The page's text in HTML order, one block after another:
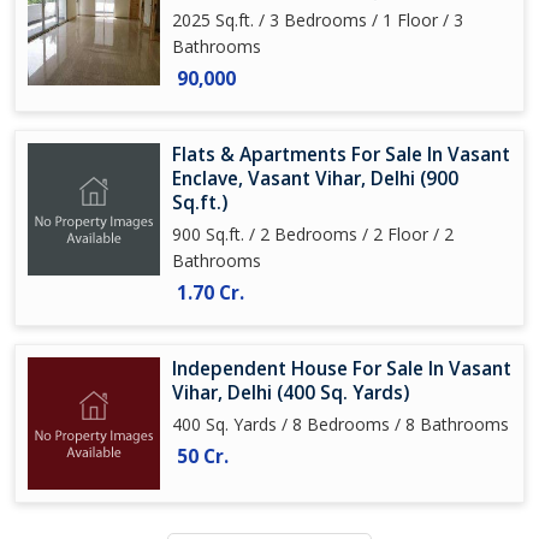
2025 Sq.ft. / 3 Bedrooms / 1 Floor / 3
Bathrooms
90,000
Flats & Apartments For Sale In Vasant
Enclave, Vasant Vihar, Delhi (900
Sq.ft.)
900 Sq.ft. / 2 Bedrooms / 2 Floor / 2
Bathrooms
1.70 Cr.
Independent House For Sale In Vasant
Vihar, Delhi (400 Sq. Yards)
400 Sq. Yards / 8 Bedrooms / 8 Bathrooms
50 Cr.